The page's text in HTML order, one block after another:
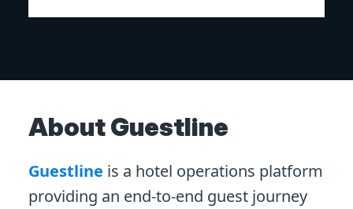
About Guestline
Guestline is a hotel operations platform
providing an end-to-end guest journey